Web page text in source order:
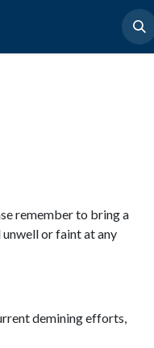
remember to bring a
or faint at any
demining efforts,